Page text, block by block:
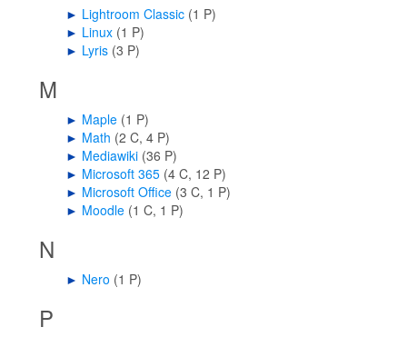
► Lightroom Classic (1 P)
► Linux (1 P)
► Lyris (3 P)
M
► Maple (1 P)
► Math (2 C, 4 P)
► Mediawiki (36 P)
► Microsoft 365 (4 C, 12 P)
► Microsoft Office (3 C, 1 P)
► Moodle (1 C, 1 P)
N
► Nero (1 P)
P